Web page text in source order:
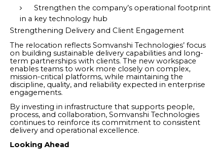
Strengthen the company’s operational footprint
in a key technology hub
Strengthening Delivery and Client Engagement
The relocation reflects Somvanshi Technologies’ focus
on building sustainable delivery capabilities and long-
term partnerships with clients. The new workspace
enables teams to work more closely on complex,
mission-critical platforms, while maintaining the
discipline, quality, and reliability expected in enterprise
engagements.
By investing in infrastructure that supports people,
process, and collaboration, Somvanshi Technologies
continues to reinforce its commitment to consistent
delivery and operational excellence.
Looking Ahead